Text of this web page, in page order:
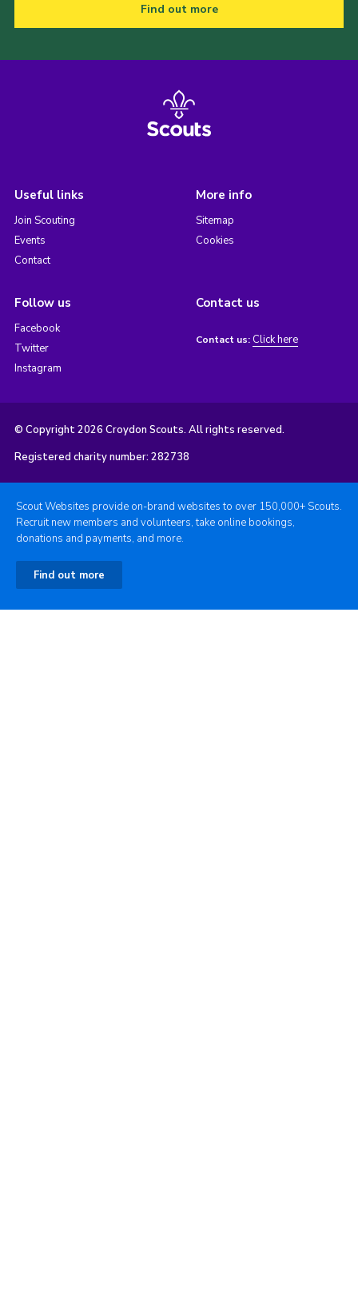
Find out more
Useful links
Join Scouting
Events
Contact
More info
Sitemap
Cookies
Follow us
Facebook
Twitter
Instagram
Contact us
Contact us: Click here
© Copyright 2026 Croydon Scouts. All rights reserved.
Registered charity number: 282738
Scout Websites provide on-brand websites to over 150,000+ Scouts.
Recruit new members and volunteers, take online bookings,
donations and payments, and more.
Find out more